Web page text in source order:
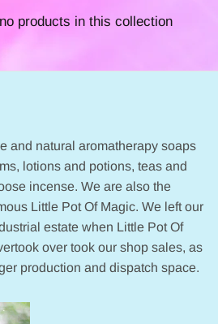
products in this collection
and natural aromatherapy soaps
lotions and potions, teas and
incense. We are also the
Little Pot Of Magic. We left our
estate when Little Pot Of
over took our shop sales, as
production and dispatch space.